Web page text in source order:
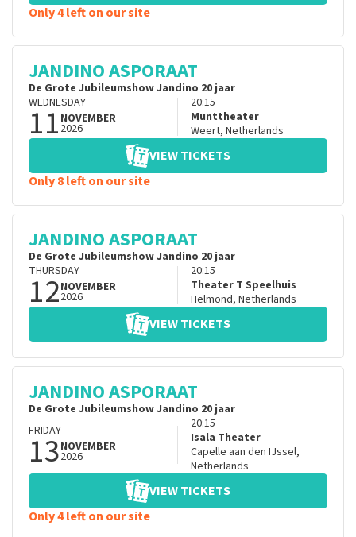
Only 4 left on our site
JANDINO ASPORAAT
De Grote Jubileumshow Jandino 20 jaar
WEDNESDAY
11 NOVEMBER
2026
20:15
Munttheater
Weert, Netherlands
VIEW TICKETS
Only 8 left on our site
JANDINO ASPORAAT
De Grote Jubileumshow Jandino 20 jaar
THURSDAY
12NOVEMBER
2026
20:15
Theater T Speelhuis
Helmond, Netherlands
VIEW TICKETS
JANDINO ASPORAAT
De Grote Jubileumshow Jandino 20 jaar
FRIDAY
13NOVEMBER
2026
20:15
Isala Theater
Capelle aan den IJssel,
Netherlands
VIEW TICKETS
Only 4 left on our site